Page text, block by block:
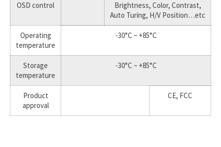
OSD control
Brightness, Color, Contrast,
Auto Turing, H/V Position…etc
Operating
temperature
-30°C ~ +85°C
Storage
temperature
-30°C ~ +85°C
Product
approval
CE, FCC